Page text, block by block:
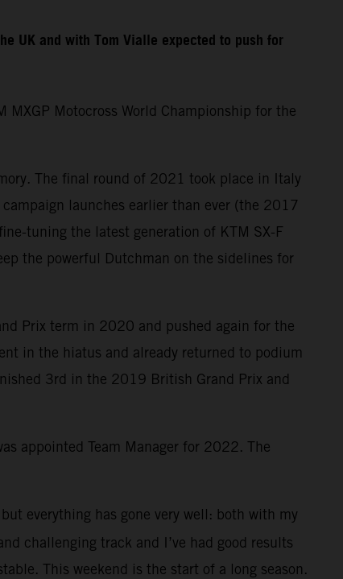
UK and with Tom Vialle expected to push for
Motocross World Championship for the
The final round of 2021 took place in Italy
launches earlier than ever (the 2017
tuning the latest generation of KTM SX-F
the powerful Dutchman on the sidelines for
Prix term in 2020 and pushed again for the
in the hiatus and already returned to podium
3rd in the 2019 British Grand Prix and
appointed Team Manager for 2022. The
everything has gone very well: both with my
challenging track and I’ve had good results
This weekend is the start of a long season.